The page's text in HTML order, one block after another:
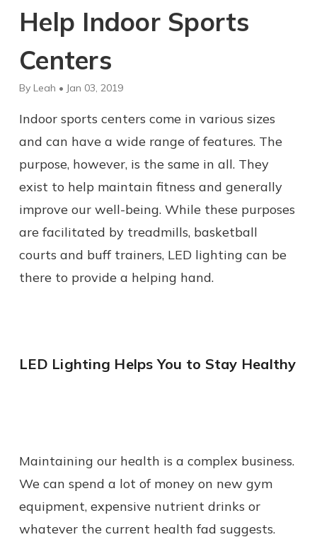
Help Indoor Sports
Centers
By Leah • Jan 03, 2019
Indoor sports centers come in various sizes
and can have a wide range of features. The
purpose, however, is the same in all. They
exist to help maintain fitness and generally
improve our well-being. While these purposes
are facilitated by treadmills, basketball
courts and buff trainers, LED lighting can be
there to provide a helping hand.
LED Lighting Helps You to Stay Healthy
Maintaining our health is a complex business.
We can spend a lot of money on new gym
equipment, expensive nutrient drinks or
whatever the current health fad suggests.